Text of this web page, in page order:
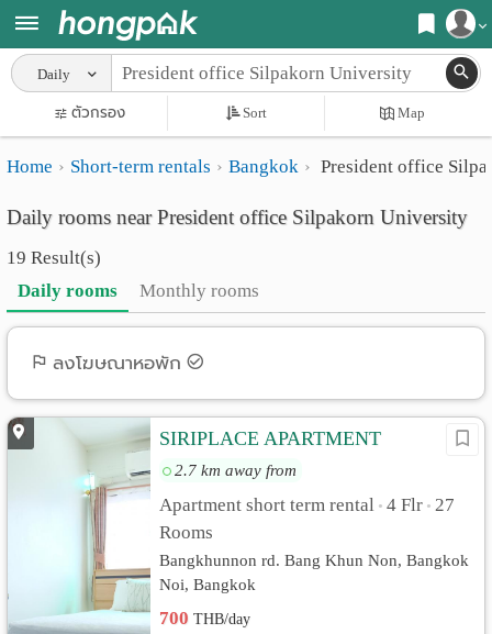
Register
Login
Home
Search
Apartments near me
Search by BTS/MRT
Search by province
Search by University
Search by Map
Advance Search
Apartments
Monthly
rooms
Daily
Advertise
Add
Apartment
:
Daily
ตัวกรอง Sort Map
Home Short-term rentals Bangkok President office
Daily rooms near President office Silpakorn University
19 Result(s)
Daily rooms
Monthly rooms
ลงโฆษณาหอพัก
SIRIPLACE APARTMENT
2.7 km away from
Apartment short term rental • 4 Flr • 27
Rooms
Bangkhunnon rd. Bang Khun Non, Bangkok
Noi, Bangkok
700THB/day